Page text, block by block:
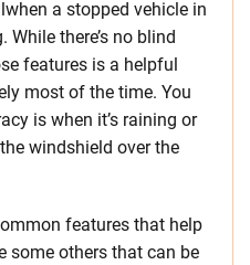
a stopped vehicle in
there’s no blind
features is a helpful
most of the time. You
is when it’s raining or
windshield over the
features that help
some others that can be